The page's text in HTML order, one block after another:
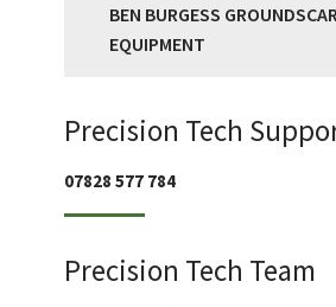
BEN BURGESS
EQUIPMENT
Precision Tech
07828 577 784
Precision Tech Team